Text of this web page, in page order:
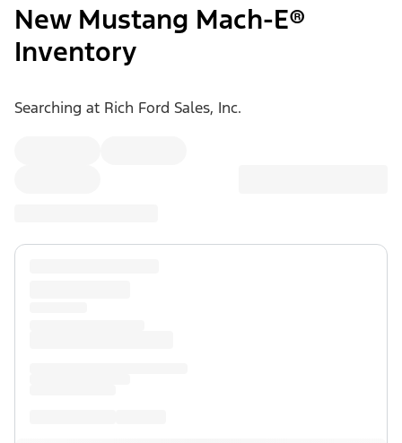
New Mustang Mach-E®
Inventory
Searching at Rich Ford Sales, Inc.